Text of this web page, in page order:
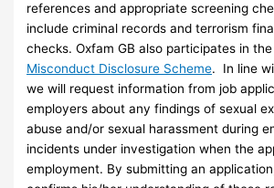
references and appropriate screening
include criminal records and terrorism
checks. Oxfam GB also participates in the
Misconduct Disclosure Scheme. In line
we will request information from job
employers about any findings of sexual
abuse and/or sexual harassment during
incidents under investigation when the
employment. By submitting an